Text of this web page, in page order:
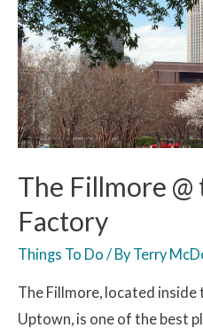
The Fillmore
Factory
Things To Do / By Terry
The Fillmore, located inside
Uptown, is one of the best